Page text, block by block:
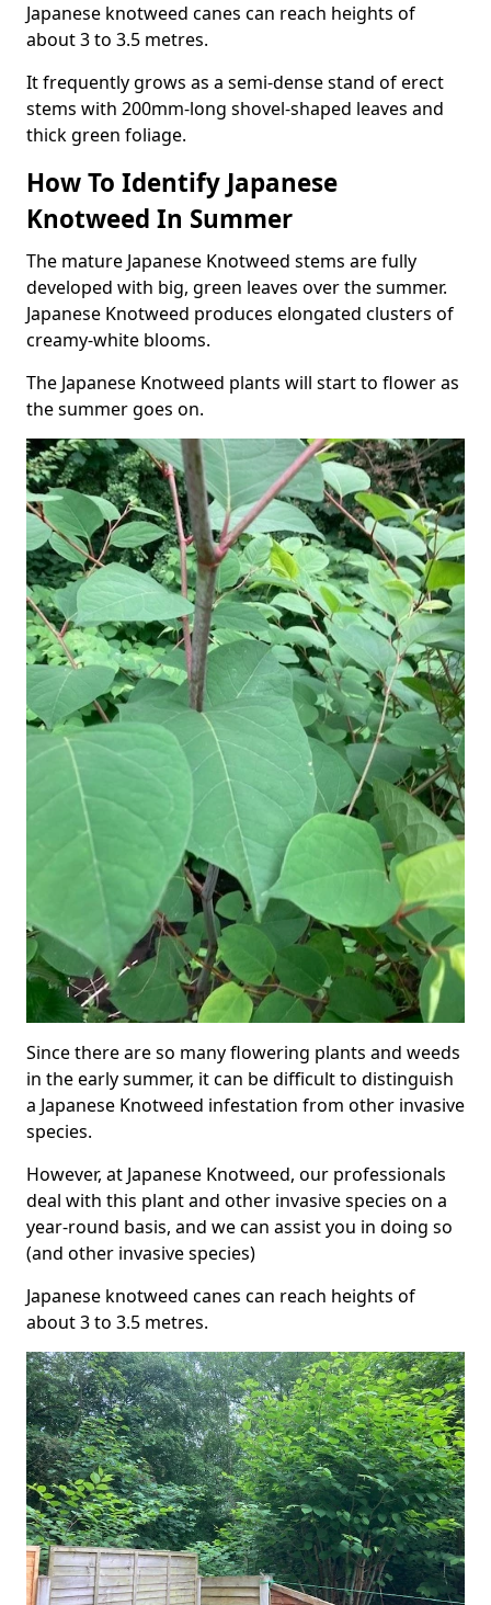
Japanese knotweed canes can reach heights of
about 3 to 3.5 metres.
It frequently grows as a semi-dense stand of erect
stems with 200mm-long shovel-shaped leaves and
thick green foliage.
How To Identify Japanese
Knotweed In Summer
The mature Japanese Knotweed stems are fully
developed with big, green leaves over the summer.
Japanese Knotweed produces elongated clusters of
creamy-white blooms.
The Japanese Knotweed plants will start to flower as
the summer goes on.
Since there are so many flowering plants and weeds
in the early summer, it can be difficult to distinguish
a Japanese Knotweed infestation from other invasive
species.
However, at Japanese Knotweed, our professionals
deal with this plant and other invasive species on a
year-round basis, and we can assist you in doing so
(and other invasive species)
Japanese knotweed canes can reach heights of
about 3 to 3.5 metres.